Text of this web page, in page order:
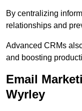
By centralizing
relationships and
Advanced CRMs
and boosting
Email
Wyrley